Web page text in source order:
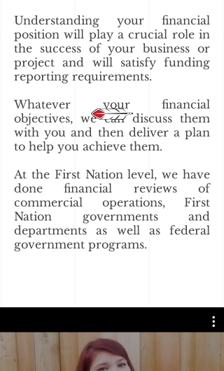
Understanding your financial
position will play a crucial role in
the success of your business or
project and will satisfy funding
reporting requirements.
Whatever your financial
objectives, we can discuss them
with you and then deliver a plan
to help you achieve them.
At the First Nation level, we have
done financial reviews of
commercial operations, First
Nation governments and
departments as well as federal
government programs.